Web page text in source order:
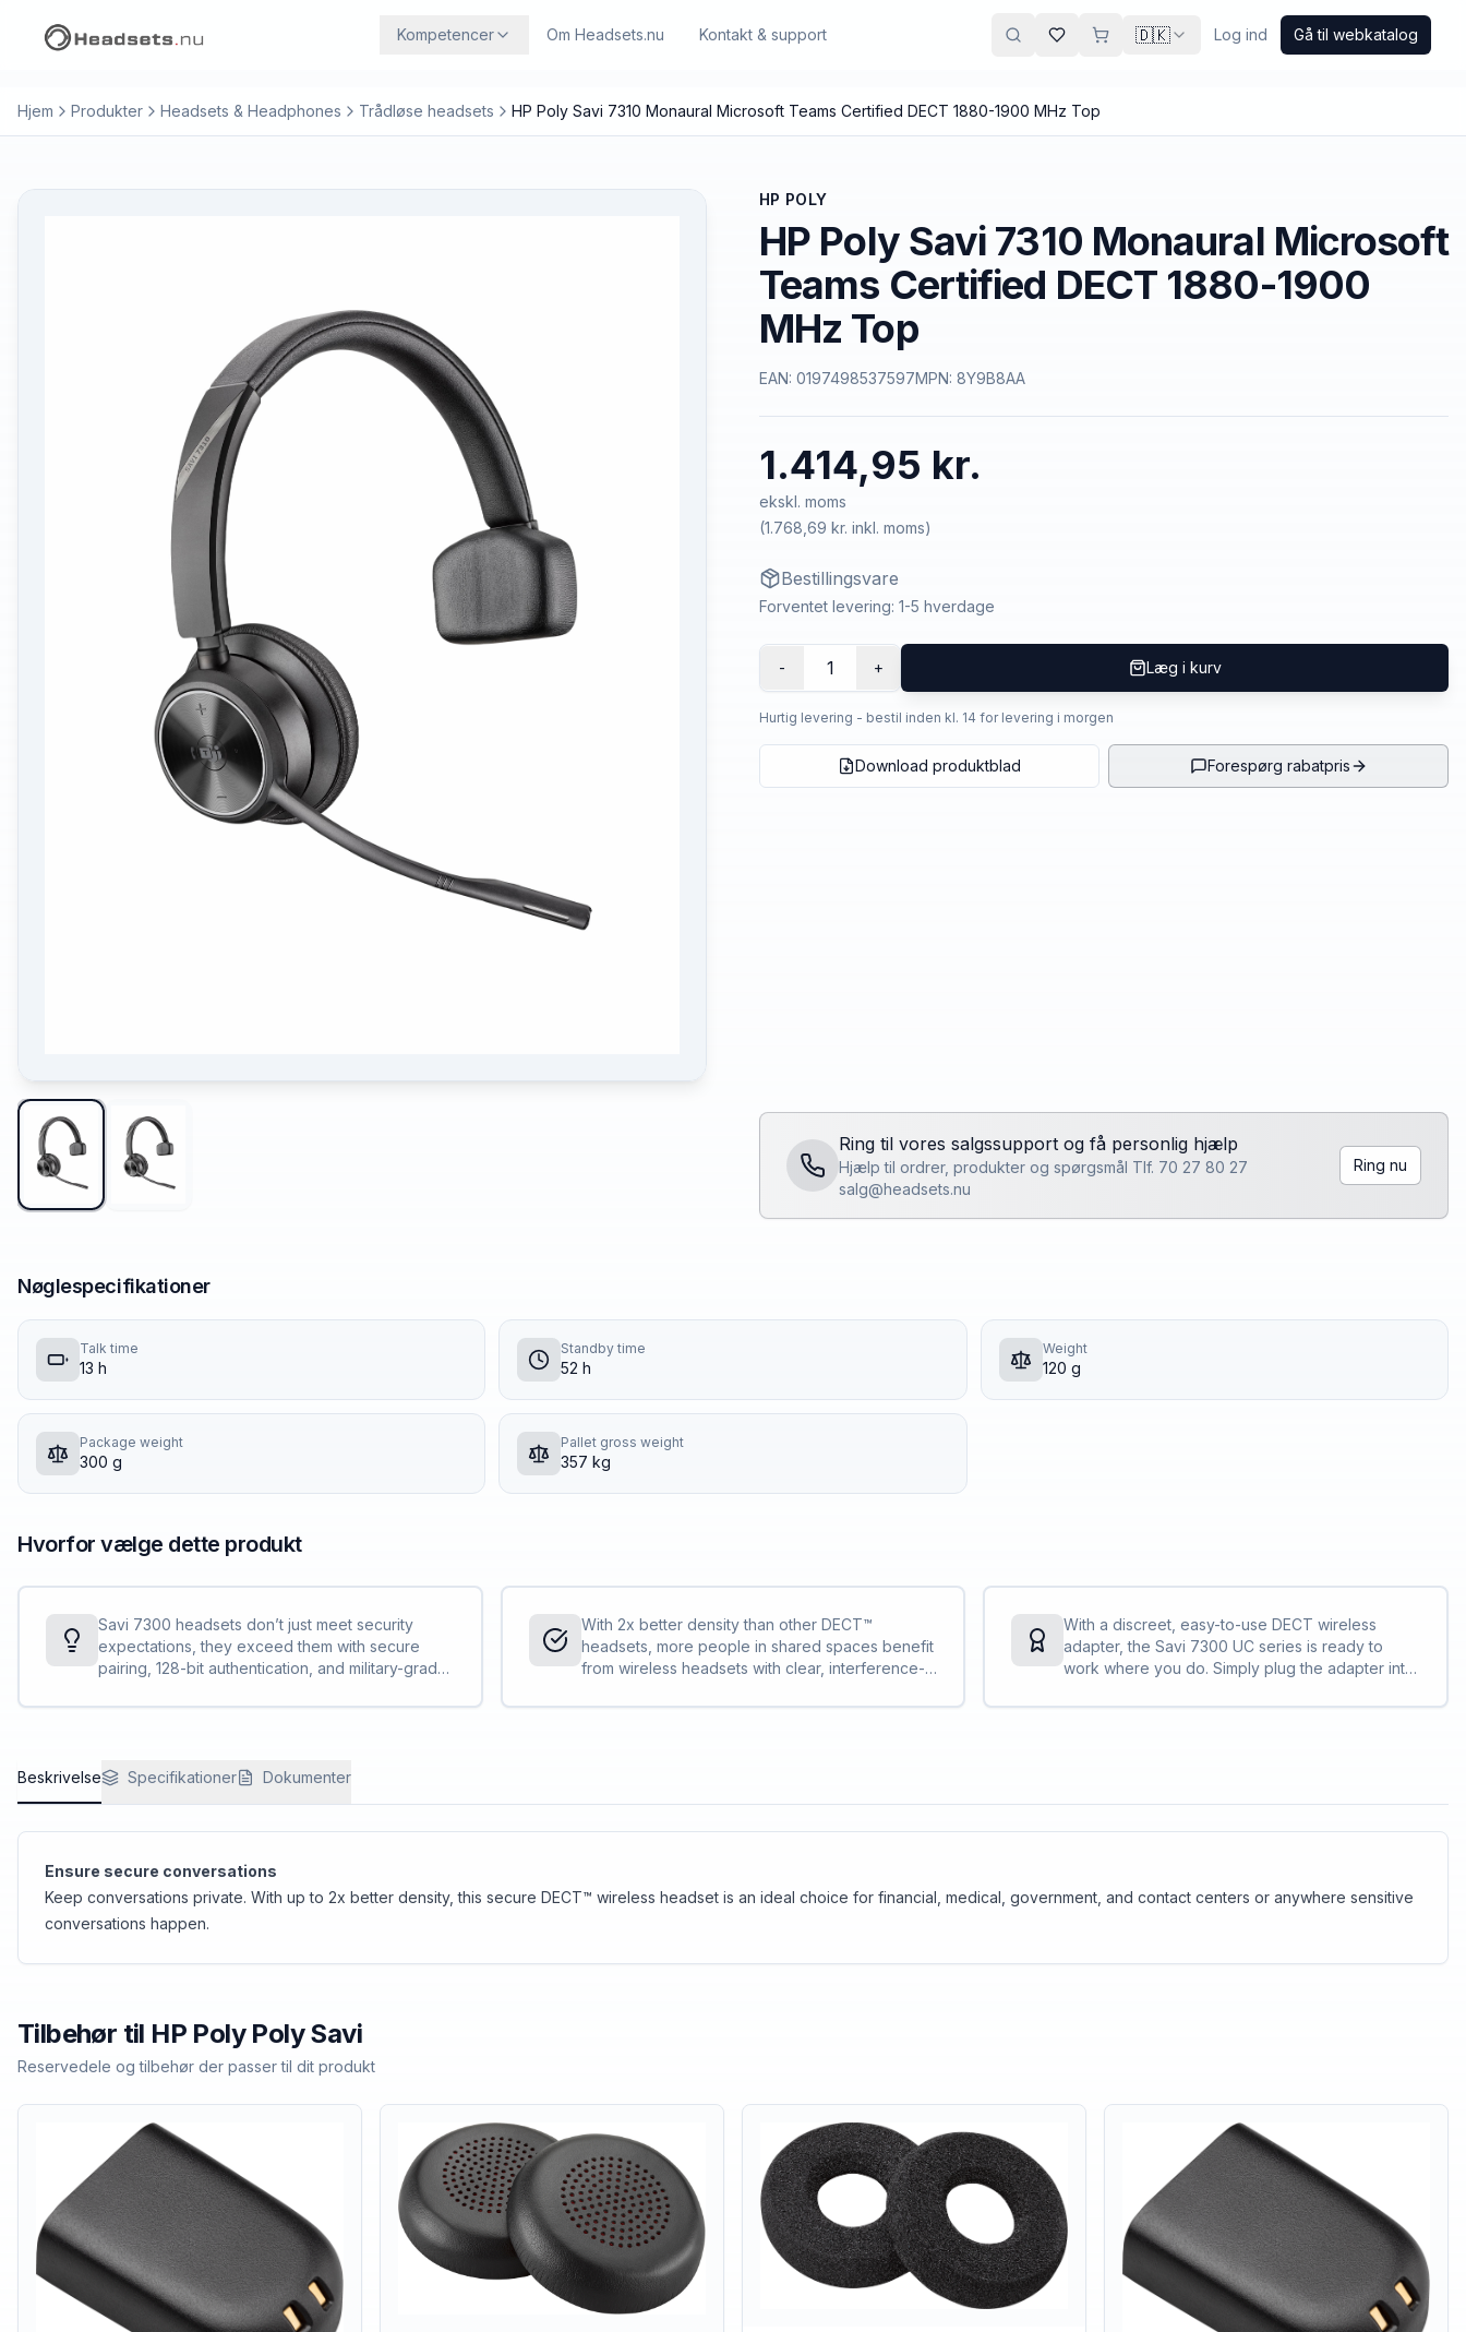
Kompetencer Om Headsets.nu Kontakt & support 🇩🇰 Log ind Gå til webkatalog
Hjem Produkter Headsets & Headphones Trådløse headsets HP Poly Savi 7310 Monaural Microsoft Teams Certified DECT 1880-1900 MHz Top
HP POLY
HP Poly Savi 7310 Monaural Microsoft
Teams Certified DECT 1880-1900
MHz Top
EAN: 0197498537597MPN: 8Y9B8AA
1.414,95 kr.
ekskl. moms
(1.768,69 kr. inkl. moms)
Bestillingsvare
Forventet levering: 1-5 hverdage
- 1 + Læg i kurv
Hurtig levering - bestil inden kl. 14 for levering i morgen
Download produktblad Forespørg rabatpris
Ring til vores salgssupport og få personlig hjælp
Hjælp til ordrer, produkter og spørgsmål Tlf. 70 27 80 27
salg@headsets.nu
Ring nu
Nøglespecifikationer
Talk time
13 h
Standby time
52 h
Weight
120 g
Package weight
300 g
Pallet gross weight
357 kg
Hvorfor vælge dette produkt
Savi 7300 headsets don’t just meet security
expectations, they exceed them with secure
pairing, 128-bit authentication, and military-grade
Conversations stay private and secure.
With 2x better density than other DECT™
headsets, more people in shared spaces benefit
from wireless headsets with clear, interference-
Series compared to other DECT™ headsets
With a discreet, easy-to-use DECT wireless
adapter, the Savi 7300 UC series is ready to
work where you do. Simply plug the adapter into
the office, remote, or on the go.
Beskrivelse Specifikationer Dokumenter
Ensure secure conversations
Keep conversations private. With up to 2x better density, this secure DECT™ wireless headset is an ideal choice for financial, medical, government, and contact centers or anywhere sensitive
conversations happen.
Tilbehør til HP Poly Poly Savi
Reservedele og tilbehør der passer til dit produkt